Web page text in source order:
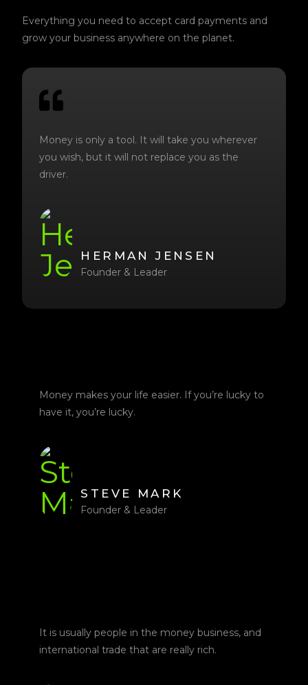
Everything you need to accept card payments and
grow your business anywhere on the planet.
Money is only a tool. It will take you wherever
you wish, but it will not replace you as the
driver.
HERMAN JENSEN
Founder & Leader
Money makes your life easier. If you’re lucky to
have it, you’re lucky.
STEVE MARK
Founder & Leader
It is usually people in the money business, and
international trade that are really rich.